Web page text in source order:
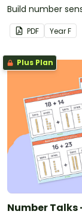
Build number
PDF YearF
Plus Plan
Number